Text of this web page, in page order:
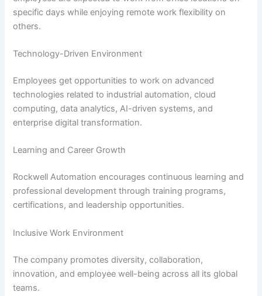
specific days while enjoying remote work flexibility on
others.
Technology-Driven Environment
Employees get opportunities to work on advanced
technologies related to industrial automation, cloud
computing, data analytics, AI-driven systems, and
enterprise digital transformation.
Learning and Career Growth
Rockwell Automation encourages continuous learning and
professional development through training programs,
certifications, and leadership opportunities.
Inclusive Work Environment
The company promotes diversity, collaboration,
innovation, and employee well-being across all its global
teams.